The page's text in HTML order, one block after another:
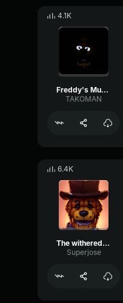
4.1K
Freddy's Music Box
TAKOMAN
6.4K
The withered freddy music box
Superjose